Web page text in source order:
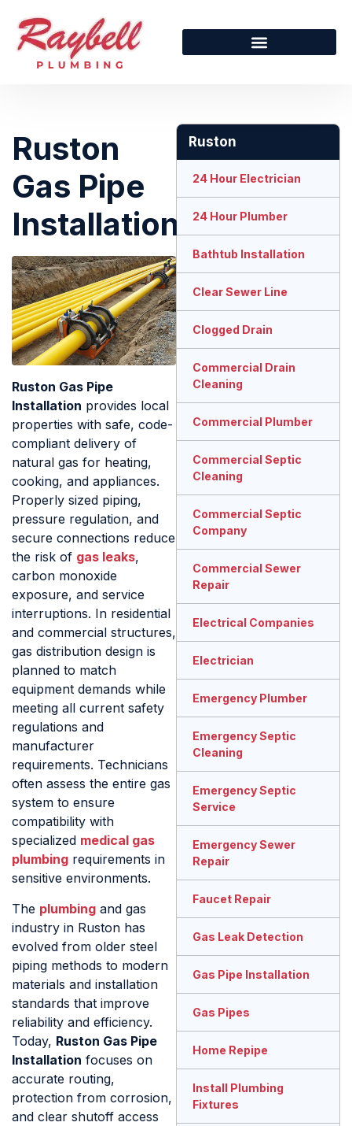
Ruston
Gas Pipe
Installation
Ruston Gas Pipe
Installation provides local
properties with safe, code-
compliant delivery of
natural gas for heating,
cooking, and appliances.
Properly sized piping,
pressure regulation, and
secure connections reduce
the risk of gas leaks,
carbon monoxide
exposure, and service
interruptions. In residential
and commercial structures,
gas distribution design is
planned to match
equipment demands while
meeting all current safety
regulations and
manufacturer
requirements. Technicians
often assess the entire gas
system to ensure
compatibility with
specialized medical gas
plumbing requirements in
sensitive environments.
The plumbing and gas
industry in Ruston has
evolved from older steel
piping methods to modern
materials and installation
standards that improve
reliability and efficiency.
Today, Ruston Gas Pipe
Installation focuses on
accurate routing,
protection from corrosion,
and clear shutoff access
Ruston
24 Hour Electrician
24 Hour Plumber
Bathtub Installation
Clear Sewer Line
Clogged Drain
Commercial Drain
Cleaning
Commercial Plumber
Commercial Septic
Cleaning
Commercial Septic
Company
Commercial Sewer
Repair
Electrical Companies
Electrician
Emergency Plumber
Emergency Septic
Cleaning
Emergency Septic
Service
Emergency Sewer
Repair
Faucet Repair
Gas Leak Detection
Gas Pipe Installation
Gas Pipes
Home Repipe
Install Plumbing
Fixtures